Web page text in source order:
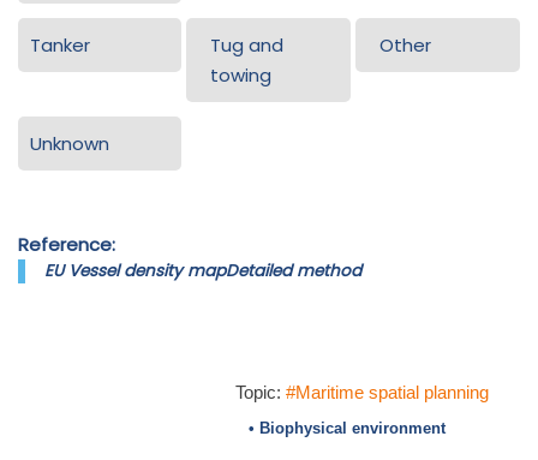
Tanker
Tug and
towing
Other
Unknown
Reference:
EU Vessel density mapDetailed method
Topic: #Maritime spatial planning
• Biophysical environment